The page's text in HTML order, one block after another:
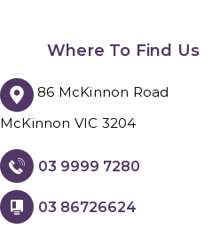
Where To Find Us
86 McKinnon Road
McKinnon VIC 3204
03 9999 7280
03 86726624